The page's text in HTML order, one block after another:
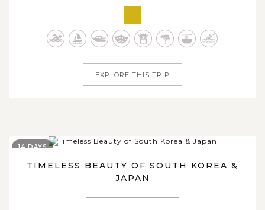
landscape distinctiveness, wide range of flavorsome
delicacies, and various captivating travel experiences.
Enjoy 4 weeks traversing across hottest Asian countries
EXPLORE THIS TRIP
TIMELESS BEAUTY OF SOUTH KOREA &
JAPAN
14 DAYS